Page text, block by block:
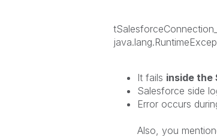
It fails inside the
Salesforce side
Error occurs
Also, you